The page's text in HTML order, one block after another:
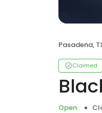
Pasadena,
Claimed
Open